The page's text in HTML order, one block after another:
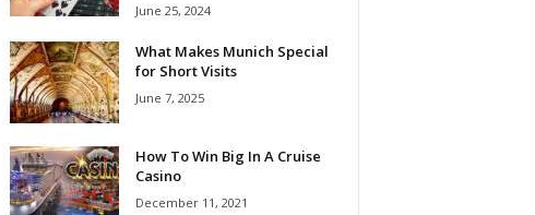
June 25, 2024
What Makes Munich Special
for Short Visits
June 7, 2025
How To Win Big In A Cruise
Casino
December 11, 2021